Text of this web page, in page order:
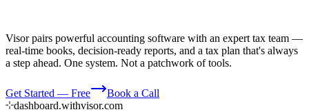
Visor pairs powerful accounting software with an expert tax team —
real-time books, decision-ready reports, and a tax plan that's always
a step ahead. One system. Not a patchwork of tools.
Get Started — Free
Book a Call
dashboard.withvisor.com